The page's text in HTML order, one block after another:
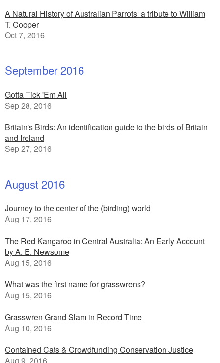
A Natural History of Australian Parrots: a tribute to William
T. Cooper
Oct 7, 2016
September 2016
Gotta Tick 'Em All
Sep 28, 2016
Britain's Birds: An identification guide to the birds of Britain
and Ireland
Sep 27, 2016
August 2016
Journey to the center of the (birding) world
Aug 17, 2016
The Red Kangaroo in Central Australia: An Early Account
by A. E. Newsome
Aug 15, 2016
What was the first name for grasswrens?
Aug 15, 2016
Grasswren Grand Slam in Record Time
Aug 10, 2016
Contained Cats & Crowdfunding Conservation Justice
Aug 9, 2016